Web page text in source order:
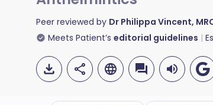
Peer reviewed by Dr Philippa Vincent,
Meets Patient’s editorial guidelines